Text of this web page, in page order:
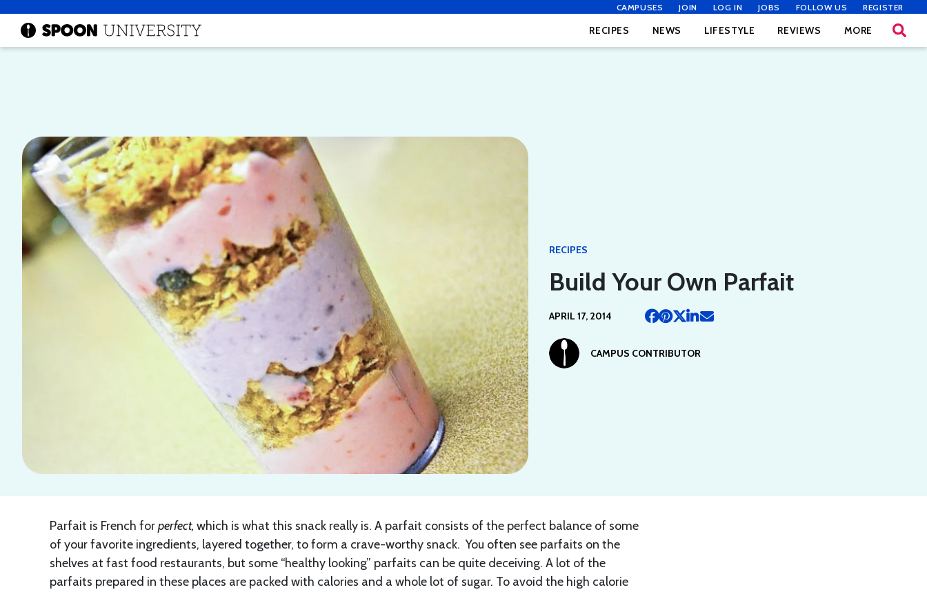
CAMPUSES JOIN LOG IN JOBS FOLLOW US REGISTER
RECIPES NEWS LIFESTYLE REVIEWS MORE
RECIPES
Build Your Own Parfait
APRIL 17, 2014
CAMPUS CONTRIBUTOR
Parfait is French forperfect, which is what this snack really is. A parfait consists of the perfect balance of some
of your favorite ingredients, layered together, to form a crave-worthy snack. You often see parfaits on the
shelves at fast food restaurants, but some “healthy looking” parfaits can be quite deceiving. A lot of the
parfaits prepared in these places are packed with calories and a whole lot of sugar. To avoid the high calorie